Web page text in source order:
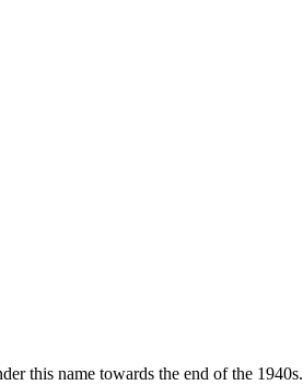
this name towards the end of the 1940s.